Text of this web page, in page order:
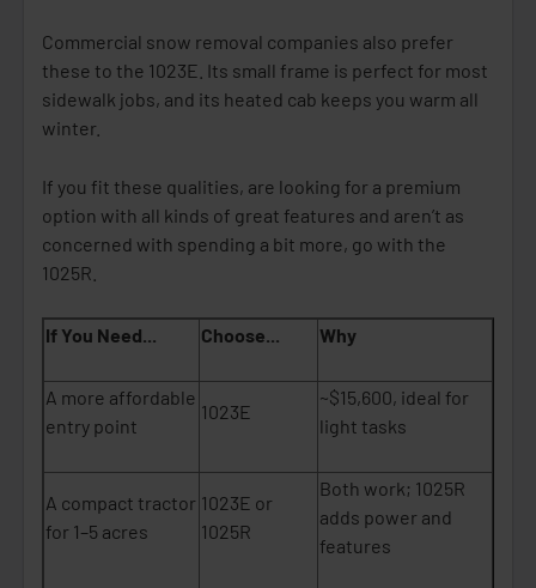
Commercial snow removal companies also prefer
these to the 1023E. Its small frame is perfect for most
sidewalk jobs, and its heated cab keeps you warm all
winter.
If you fit these qualities, are looking for a premium
option with all kinds of great features and aren’t as
concerned with spending a bit more, go with the
1025R.
If You Need... Choose... Why
A more affordable
entry point
1023E
~$15,600, ideal for
light tasks
A compact tractor
for 1–5 acres
1023E or
1025R
Both work; 1025R
adds power and
features